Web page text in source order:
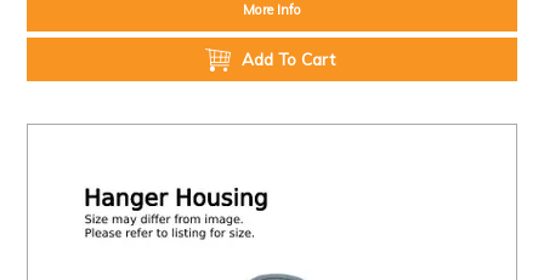
More Info
Add To Cart